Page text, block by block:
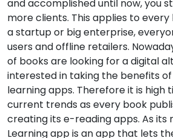
and accomplished until now, you
more clients. This applies to every
a startup or big enterprise,
users and offline retailers.
of books are looking for a digital
interested in taking the benefits
learning apps. Therefore it is high
current trends as every book
creating its e-reading apps. As its
Learning app is an app that lets